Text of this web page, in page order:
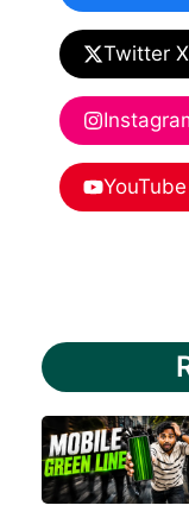
Twitter X
YouTube